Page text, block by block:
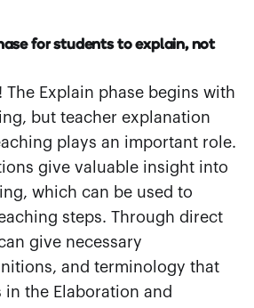
for students to explain, not
The Explain phase begins with
but teacher explanation
plays an important role.
give valuable insight into
which can be used to
steps. Through direct
give necessary
and terminology that
the Elaboration and